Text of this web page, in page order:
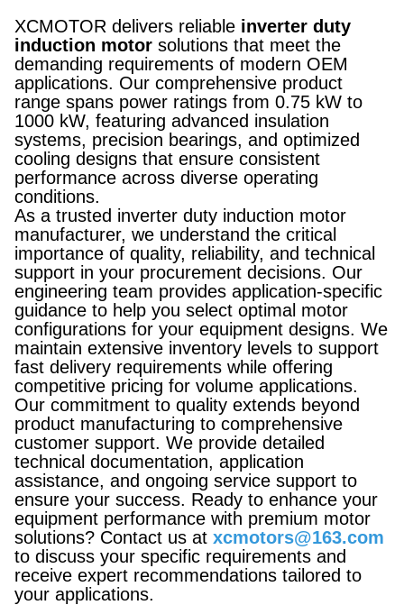
XCMOTOR delivers reliable inverter duty
induction motor solutions that meet the
demanding requirements of modern OEM
applications. Our comprehensive product
range spans power ratings from 0.75 kW to
1000 kW, featuring advanced insulation
systems, precision bearings, and optimized
cooling designs that ensure consistent
performance across diverse operating
conditions.
As a trusted inverter duty induction motor
manufacturer, we understand the critical
importance of quality, reliability, and technical
support in your procurement decisions. Our
engineering team provides application-specific
guidance to help you select optimal motor
configurations for your equipment designs. We
maintain extensive inventory levels to support
fast delivery requirements while offering
competitive pricing for volume applications.
Our commitment to quality extends beyond
product manufacturing to comprehensive
customer support. We provide detailed
technical documentation, application
assistance, and ongoing service support to
ensure your success. Ready to enhance your
equipment performance with premium motor
solutions? Contact us at xcmotors@163.com
to discuss your specific requirements and
receive expert recommendations tailored to
your applications.